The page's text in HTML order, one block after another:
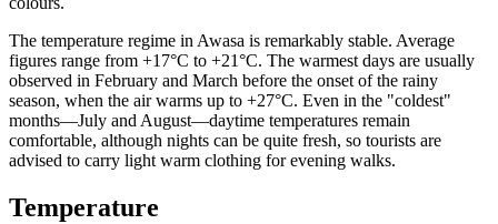
The temperature regime in Awasa is remarkably stable. Average
figures range from +17°C to +21°C. The warmest days are usually
observed in February and March before the onset of the rainy
season, when the air warms up to +27°C. Even in the "coldest"
months—July and August—daytime temperatures remain
comfortable, although nights can be quite fresh, so tourists are
advised to carry light warm clothing for evening walks.
Temperature